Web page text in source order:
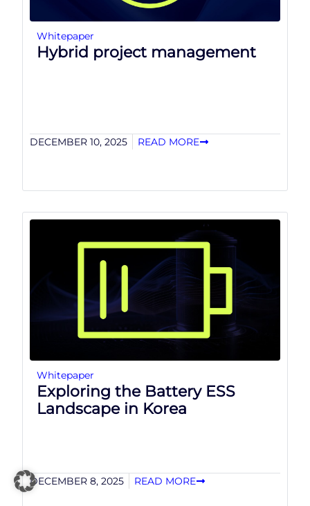
Whitepaper
Hybrid project management
DECEMBER 10, 2025 READ MORE
Whitepaper
Exploring the Battery ESS
Landscape in Korea
DECEMBER 8, 2025 READ MORE